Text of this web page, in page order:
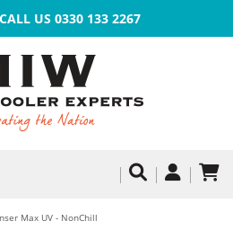
CALL US 0330 133 2267
Max UV - NonChill